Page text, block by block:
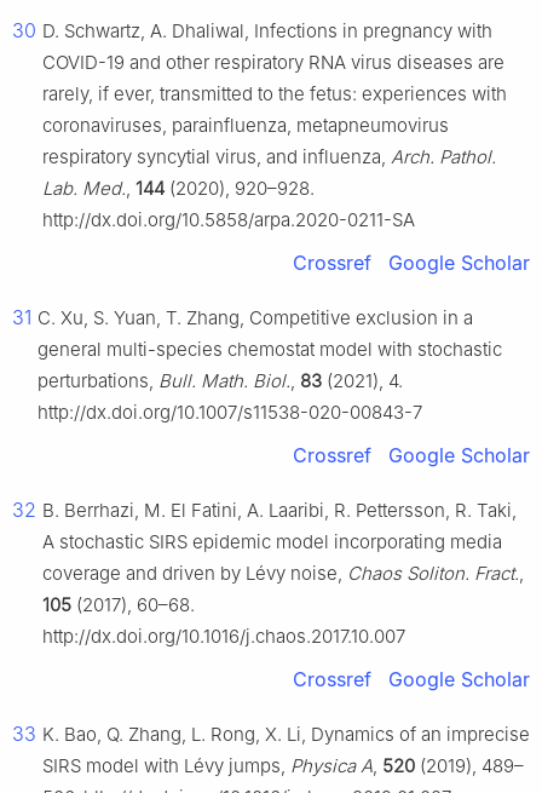
30 D. Schwartz, A. Dhaliwal, Infections in pregnancy with
COVID-19 and other respiratory RNA virus diseases are
rarely, if ever, transmitted to the fetus: experiences with
coronaviruses, parainfluenza, metapneumovirus
respiratory syncytial virus, and influenza, Arch. Pathol.
Lab. Med., 144 (2020), 920–928.
http://dx.doi.org/10.5858/arpa.2020-0211-SA
Crossref Google Scholar
31 C. Xu, S. Yuan, T. Zhang, Competitive exclusion in a
general multi-species chemostat model with stochastic
perturbations, Bull. Math. Biol., 83 (2021), 4.
http://dx.doi.org/10.1007/s11538-020-00843-7
Crossref Google Scholar
32 B. Berrhazi, M. El Fatini, A. Laaribi, R. Pettersson, R. Taki,
A stochastic SIRS epidemic model incorporating media
coverage and driven by Lévy noise, Chaos Soliton. Fract.,
105 (2017), 60–68.
http://dx.doi.org/10.1016/j.chaos.2017.10.007
Crossref Google Scholar
33 K. Bao, Q. Zhang, L. Rong, X. Li, Dynamics of an imprecise
SIRS model with Lévy jumps, Physica A, 520 (2019), 489–